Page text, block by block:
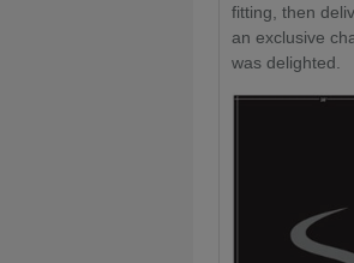
fitting, then
an exclusive
was delighted.